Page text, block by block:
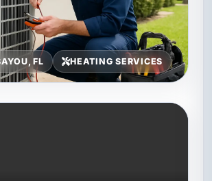
FL HEATING SERVICES